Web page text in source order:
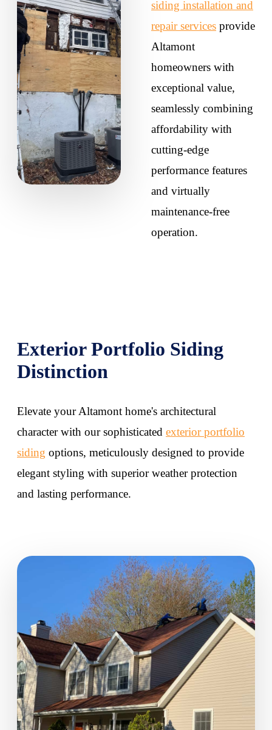
siding installation and
repair services provide
Altamont
homeowners with
exceptional value,
seamlessly combining
affordability with
cutting-edge
performance features
and virtually
maintenance-free
operation.
Exterior Portfolio Siding
Distinction
Elevate your Altamont home's architectural
character with our sophisticated exterior portfolio
siding options, meticulously designed to provide
elegant styling with superior weather protection
and lasting performance.